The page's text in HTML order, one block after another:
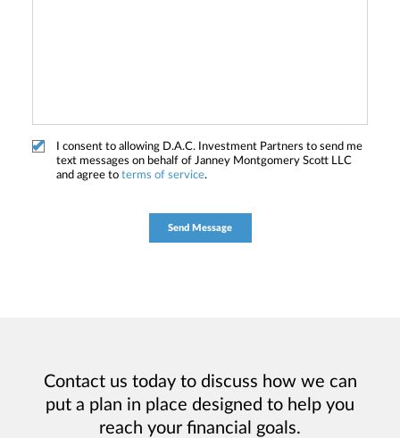
I consent to allowing D.A.C. Investment Partners to send me
text messages on behalf of Janney Montgomery Scott LLC
and agree to terms of service.
Contact us today to discuss how we can
put a plan in place designed to help you
reach your financial goals.